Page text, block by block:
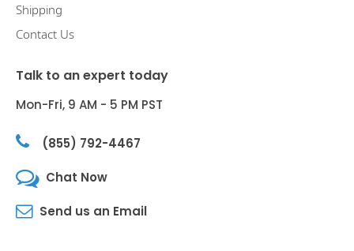
Shipping
Contact Us
Talk to an expert today
Mon-Fri, 9 AM - 5 PM PST
(855) 792-4467
Chat Now
Send us an Email